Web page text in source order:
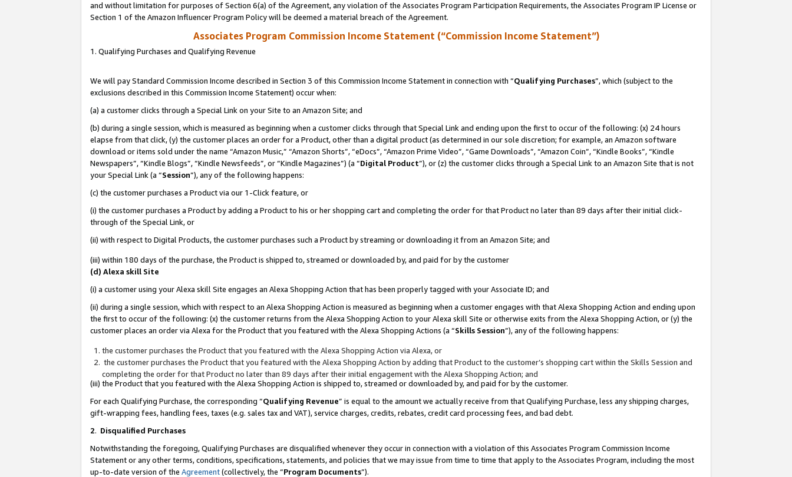
and without limitation for purposes of Section 6(a) of the Agreement, any violation of the Associates Program Participation Requirements, the Associates Program IP License or
Section 1 of the Amazon Influencer Program Policy will be deemed a material breach of the Agreement.
Associates Program Commission Income Statement (“Commission Income Statement”)
1. Qualifying Purchases and Qualifying Revenue
We will pay Standard Commission Income described in Section 3 of this Commission Income Statement in connection with “Qualifying Purchases”, which (subject to the
exclusions described in this Commission Income Statement) occur when:
(a) a customer clicks through a Special Link on your Site to an Amazon Site; and
(b) during a single session, which is measured as beginning when a customer clicks through that Special Link and ending upon the first to occur of the following: (x) 24 hours
elapse from that click, (y) the customer places an order for a Product, other than a digital product (as determined in our sole discretion; for example, an Amazon software
download or items sold under the name “Amazon Music,” “Amazon Shorts”, “eDocs”, “Amazon Prime Video”, “Game Downloads”, “Amazon Coin”, “Kindle Books”, “Kindle
Newspapers”, “Kindle Blogs”, “Kindle Newsfeeds”, or “Kindle Magazines”) (a “Digital Product”), or (z) the customer clicks through a Special Link to an Amazon Site that is not
your Special Link (a “Session”), any of the following happens:
(c) the customer purchases a Product via our 1-Click feature, or
(i) the customer purchases a Product by adding a Product to his or her shopping cart and completing the order for that Product no later than 89 days after their initial click-
through of the Special Link, or
(ii) with respect to Digital Products, the customer purchases such a Product by streaming or downloading it from an Amazon Site; and
(iii) within 180 days of the purchase, the Product is shipped to, streamed or downloaded by, and paid for by the customer
(d) Alexa skill Site
(i) a customer using your Alexa skill Site engages an Alexa Shopping Action that has been properly tagged with your Associate ID; and
(ii) during a single session, which with respect to an Alexa Shopping Action is measured as beginning when a customer engages with that Alexa Shopping Action and ending upon
the first to occur of the following: (x) the customer returns from the Alexa Shopping Action to your Alexa skill Site or otherwise exits from the Alexa Shopping Action, or (y) the
customer places an order via Alexa for the Product that you featured with the Alexa Shopping Actions (a “Skills Session”), any of the following happens:
the customer purchases the Product that you featured with the Alexa Shopping Action via Alexa, or
the customer purchases the Product that you featured with the Alexa Shopping Action by adding that Product to the customer’s shopping cart within the Skills Session and
completing the order for that Product no later than 89 days after their initial engagement with the Alexa Shopping Action; and
(iii) the Product that you featured with the Alexa Shopping Action is shipped to, streamed or downloaded by, and paid for by the customer.
For each Qualifying Purchase, the corresponding “Qualifying Revenue” is equal to the amount we actually receive from that Qualifying Purchase, less any shipping charges,
gift-wrapping fees, handling fees, taxes (e.g. sales tax and VAT), service charges, credits, rebates, credit card processing fees, and bad debt.
2. Disqualified Purchases
Notwithstanding the foregoing, Qualifying Purchases are disqualified whenever they occur in connection with a violation of this Associates Program Commission Income
Statement or any other terms, conditions, specifications, statements, and policies that we may issue from time to time that apply to the Associates Program, including the most
up-to-date version of the Agreement(collectively, the “Program Documents”).